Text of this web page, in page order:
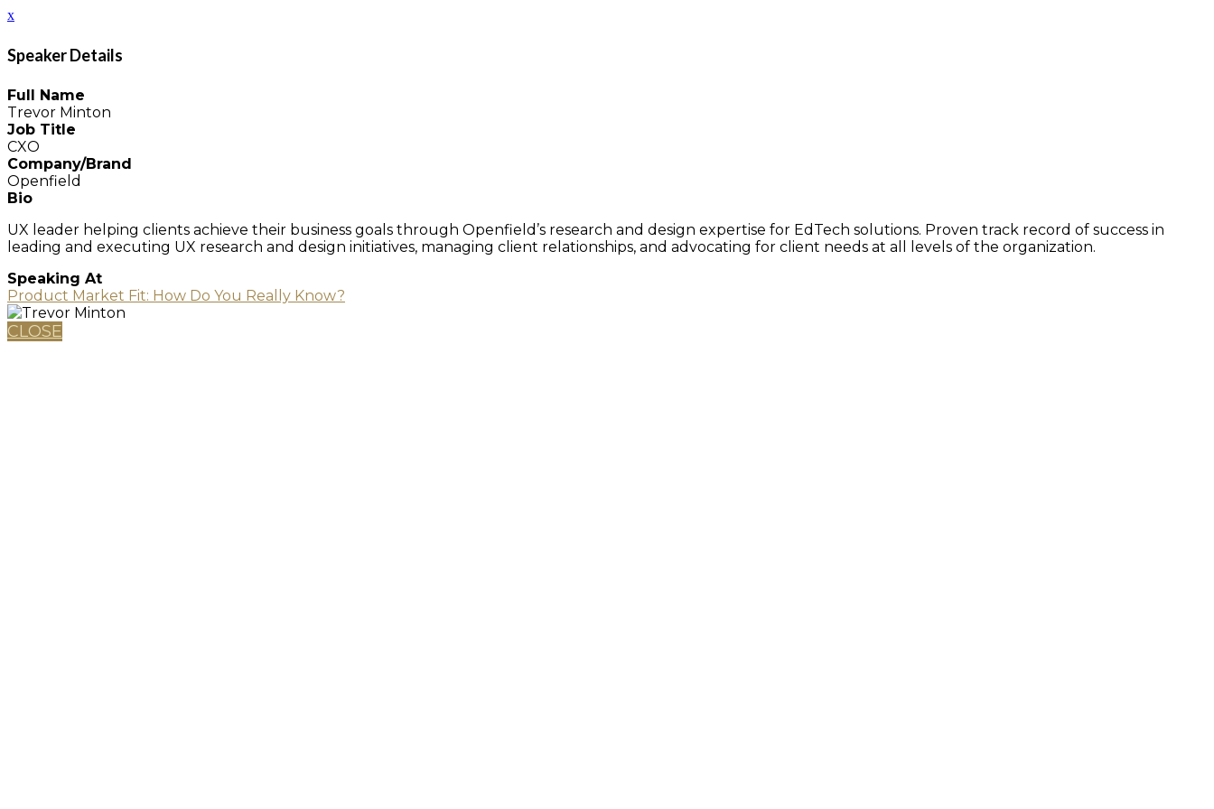
x
Speaker Details
Full Name
Trevor Minton
Job Title
CXO
Company/Brand
Openfield
Bio
UX leader helping clients achieve their business goals through Openfield’s research and design expertise for EdTech solutions. Proven track record of success in
leading and executing UX research and design initiatives, managing client relationships, and advocating for client needs at all levels of the organization.
Speaking At
Product Market Fit: How Do You Really Know?
CLOSE